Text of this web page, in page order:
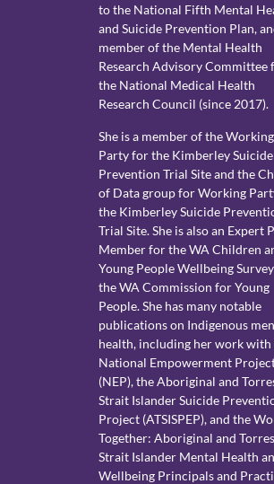
to the National Fifth Mental
and Suicide Prevention Plan,
member of the Mental Health
Research Advisory Committee
the National Medical Health
Research Council (since 2017).
She is a member of the Working
Party for the Kimberley Suicide
Prevention Trial Site and the
of Data group for Working
the Kimberley Suicide
Trial Site. She is also an Expert
Member for the WA Children
Young People Wellbeing
the WA Commission for Young
People. She has many notable
publications on Indigenous
health, including her work with
National Empowerment
(NEP), the Aboriginal and
Strait Islander Suicide
Project (ATSISPEP), and the
Together: Aboriginal and Torres
Strait Islander Mental Health
Wellbeing Principals and